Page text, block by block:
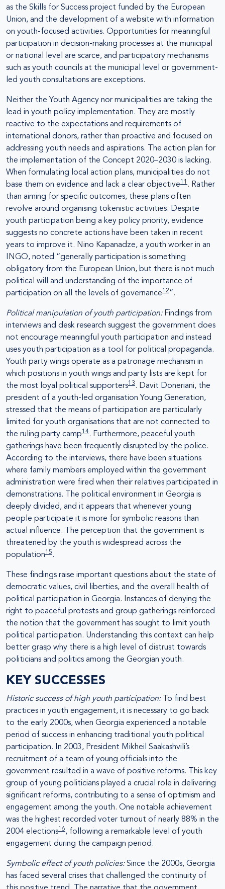
as the Skills for Success project funded by the European
Union, and the development of a website with information
on youth-focused activities. Opportunities for meaningful
participation in decision-making processes at the municipal
or national level are scarce, and participatory mechanisms
such as youth councils at the municipal level or government-
led youth consultations are exceptions.
Neither the Youth Agency nor municipalities are taking the
lead in youth policy implementation. They are mostly
reactive to the expectations and requirements of
international donors, rather than proactive and focused on
addressing youth needs and aspirations. The action plan for
the implementation of the Concept 2020–2030 is lacking.
When formulating local action plans, municipalities do not
base them on evidence and lack a clear objective11 . Rather
than aiming for specific outcomes, these plans often
revolve around organising tokenistic activities. Despite
youth participation being a key policy priority, evidence
suggests no concrete actions have been taken in recent
years to improve it. Nino Kapanadze, a youth worker in an
INGO, noted “generally participation is something
obligatory from the European Union, but there is not much
political will and understanding of the importance of
participation on all the levels of governance12”.
Political manipulation of youth participation: Findings from
interviews and desk research suggest the government does
not encourage meaningful youth participation and instead
uses youth participation as a tool for political propaganda.
Youth party wings operate as a patronage mechanism in
which positions in youth wings and party lists are kept for
the most loyal political supporters13 . Davit Doneriani, the
president of a youth-led organisation Young Generation,
stressed that the means of participation are particularly
limited for youth organisations that are not connected to
the ruling party camp14. Furthermore, peaceful youth
gatherings have been frequently disrupted by the police.
According to the interviews, there have been situations
where family members employed within the government
administration were fired when their relatives participated in
demonstrations. The political environment in Georgia is
deeply divided, and it appears that whenever young
people participate it is more for symbolic reasons than
actual influence. The perception that the government is
threatened by the youth is widespread across the
population15 .
These findings raise important questions about the state of
democratic values, civil liberties, and the overall health of
political participation in Georgia. Instances of denying the
right to peaceful protests and group gatherings reinforced
the notion that the government has sought to limit youth
political participation. Understanding this context can help
better grasp why there is a high level of distrust towards
politicians and politics among the Georgian youth.
KEY SUCCESSES
Historic success of high youth participation:To find best
practices in youth engagement, it is necessary to go back
to the early 2000s, when Georgia experienced a notable
period of success in enhancing traditional youth political
participation. In 2003, President Mikheil Saakashvili’s
recruitment of a team of young officials into the
government resulted in a wave of positive reforms. This key
group of young politicians played a crucial role in delivering
significant reforms, contributing to a sense of optimism and
engagement among the youth. One notable achievement
was the highest recorded voter turnout of nearly 88% in the
2004 elections16, following a remarkable level of youth
engagement during the campaign period.
Symbolic effect of youth policies:Since the 2000s, Georgia
has faced several crises that challenged the continuity of